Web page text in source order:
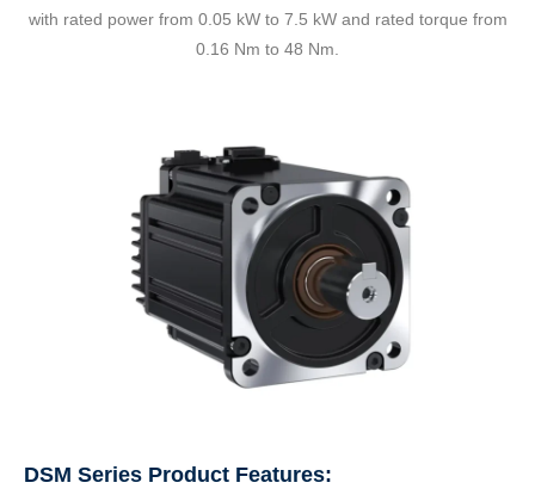
with rated power from 0.05 kW to 7.5 kW and rated torque from
0.16 Nm to 48 Nm.
DSM Series Product Features: